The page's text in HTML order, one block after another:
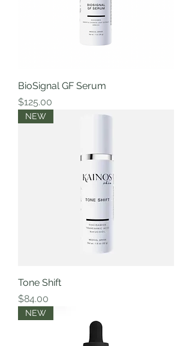
BioSignal GF Serum
Price
$125.00
NEW
Tone Shift
Price
$84.00
NEW